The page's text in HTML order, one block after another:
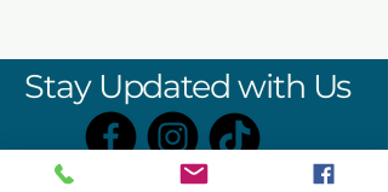
Stay Updated with Us